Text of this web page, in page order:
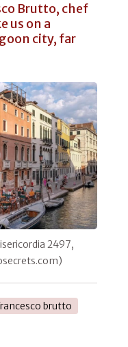
Brutto, chef
us on a
city, far
2497,
brutto